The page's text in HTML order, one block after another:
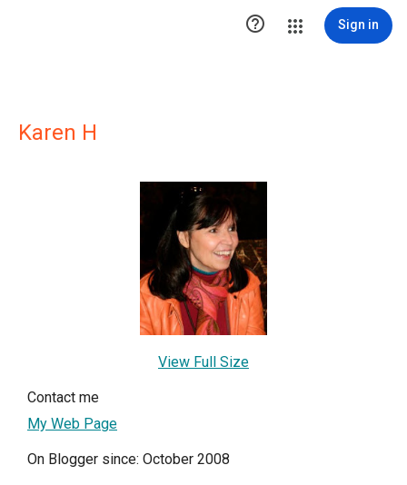
 Sign in
Karen H
View Full Size
Contact me
My Web Page
On Blogger since: October 2008